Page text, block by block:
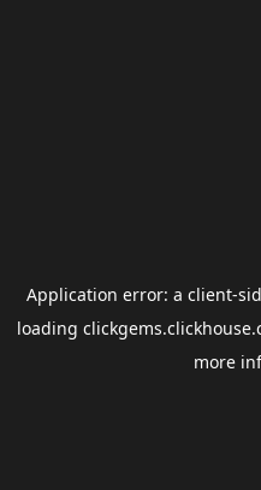
Application error: a client-
loading
more